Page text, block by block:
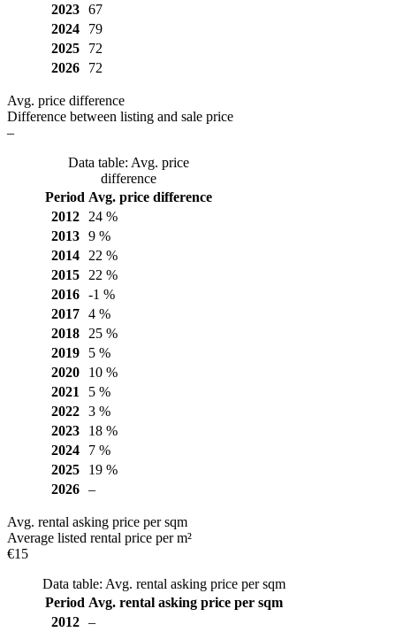
2023
67
2024
79
2025
72
2026
72
Avg. price difference
Difference between listing and sale price
–
Data table: Avg. price
difference
Period Avg. price difference
2012
24 %
2013
9 %
2014
22 %
2015
22 %
2016
-1 %
2017
4 %
2018
25 %
2019
5 %
2020
10 %
2021
5 %
2022
3 %
2023
18 %
2024
7 %
2025
19 %
2026
–
Avg. rental asking price per sqm
Average listed rental price per m²
€15
Data table: Avg. rental asking price per sqm
Period Avg. rental asking price per sqm
2012
–